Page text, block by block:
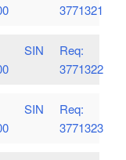
3771321
SIN
Req:
3771322
SIN
Req:
3771323